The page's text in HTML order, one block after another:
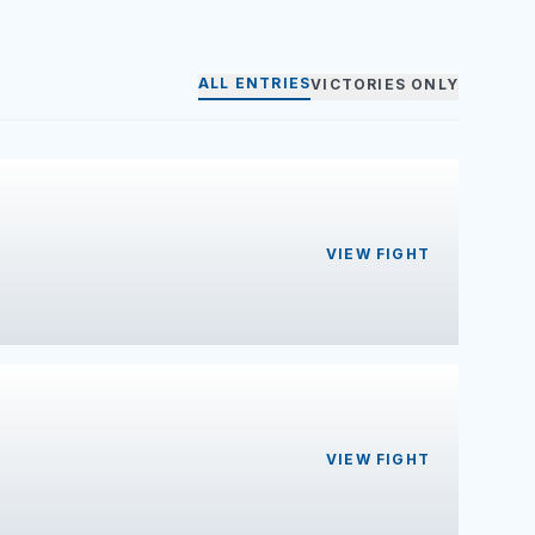
ALL ENTRIESVICTORIES ONLY
VIEW FIGHT
VIEW FIGHT